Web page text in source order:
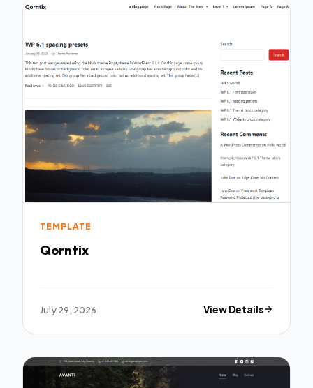
TEMPLATE
Qorntix
July 29, 2026 View Details